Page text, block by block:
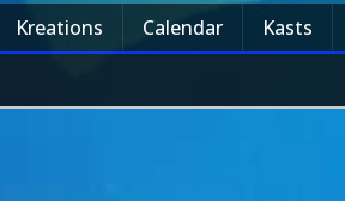
Kreations Calendar Kasts